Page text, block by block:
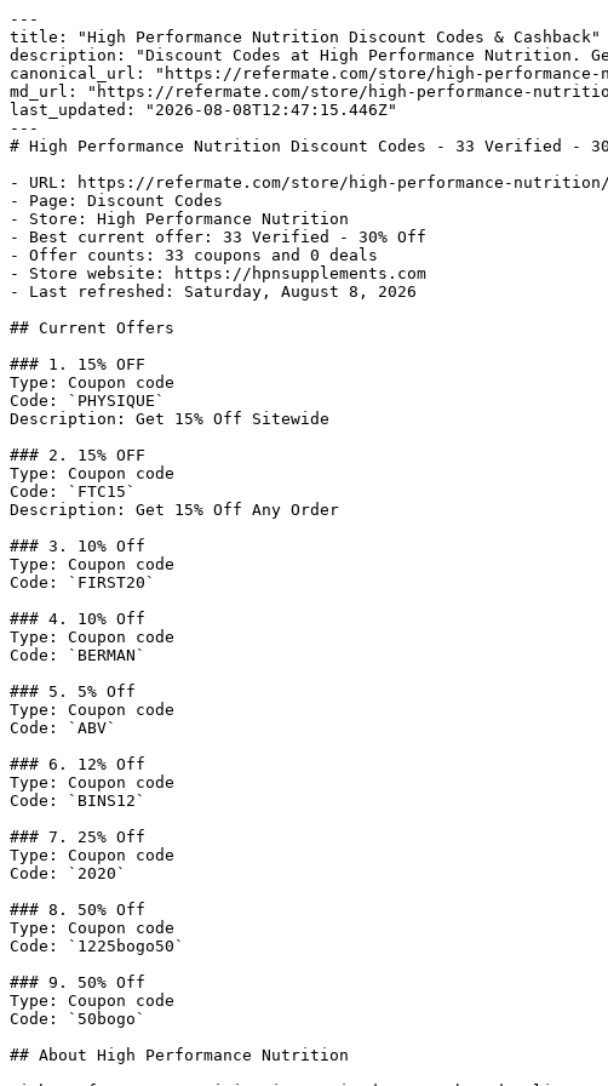
---
title: "High Performance Nutrition Discount Codes & Cashback"
description: "Discount Codes at High Performance Nutrition.
canonical_url: "https://refermate.com/store/high-
md_url: "https://refermate.com/store/high-performance-
last_updated: "2026-08-08T12:47:15.446Z"
---
# High Performance Nutrition Discount Codes - 33 Verified -
- URL: https://refermate.com/store/high-performance-nutrition/
- Page: Discount Codes
- Store: High Performance Nutrition
- Best current offer: 33 Verified - 30% Off
- Offer counts: 33 coupons and 0 deals
- Store website: https://hpnsupplements.com
- Last refreshed: Saturday, August 8, 2026
## Current Offers
### 1. 15% OFF
Type: Coupon code
Code: `PHYSIQUE`
Description: Get 15% Off Sitewide
### 2. 15% OFF
Type: Coupon code
Code: `FTC15`
Description: Get 15% Off Any Order
### 3. 10% Off
Type: Coupon code
Code: `FIRST20`
### 4. 10% Off
Type: Coupon code
Code: `BERMAN`
### 5. 5% Off
Type: Coupon code
Code: `ABV`
### 6. 12% Off
Type: Coupon code
Code: `BINS12`
### 7. 25% Off
Type: Coupon code
Code: `2020`
### 8. 50% Off
Type: Coupon code
Code: `1225bogo50`
### 9. 50% Off
Type: Coupon code
Code: `50bogo`
## About High Performance Nutrition